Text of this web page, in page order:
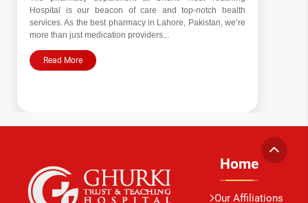
Hospital is our beacon of care and top-notch health
services. As the best pharmacy in Lahore, Pakistan, we’re
more than just medication providers...
Read More
Home
Our Affiliations